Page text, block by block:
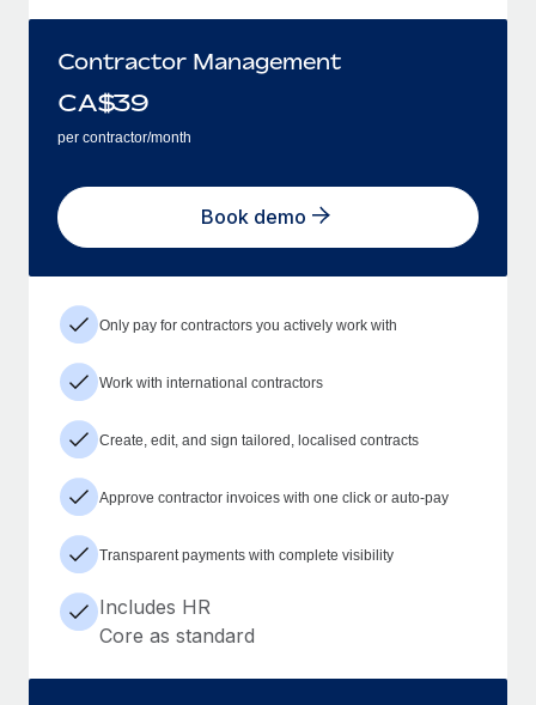
Contractor Management
CA$39
per contractor/month
Book demo
Only pay for contractors you actively work with
Work with international contractors
Create, edit, and sign tailored, localised contracts
Approve contractor invoices with one click or auto-pay
Transparent payments with complete visibility
Includes HR
Core as standard